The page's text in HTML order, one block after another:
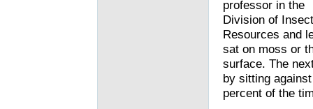
professor in the
Division of
Resources and
sat on moss or
surface. The
by sitting
percent of the